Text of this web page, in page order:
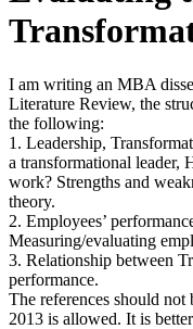
I am writing an MBA
Literature Review, the
the following:
1. Leadership,
a transformational leader,
work? Strengths and
theory.
2. Employees’
Measuring/evaluating
3. Relationship between
performance.
The references should
2013 is allowed. It is